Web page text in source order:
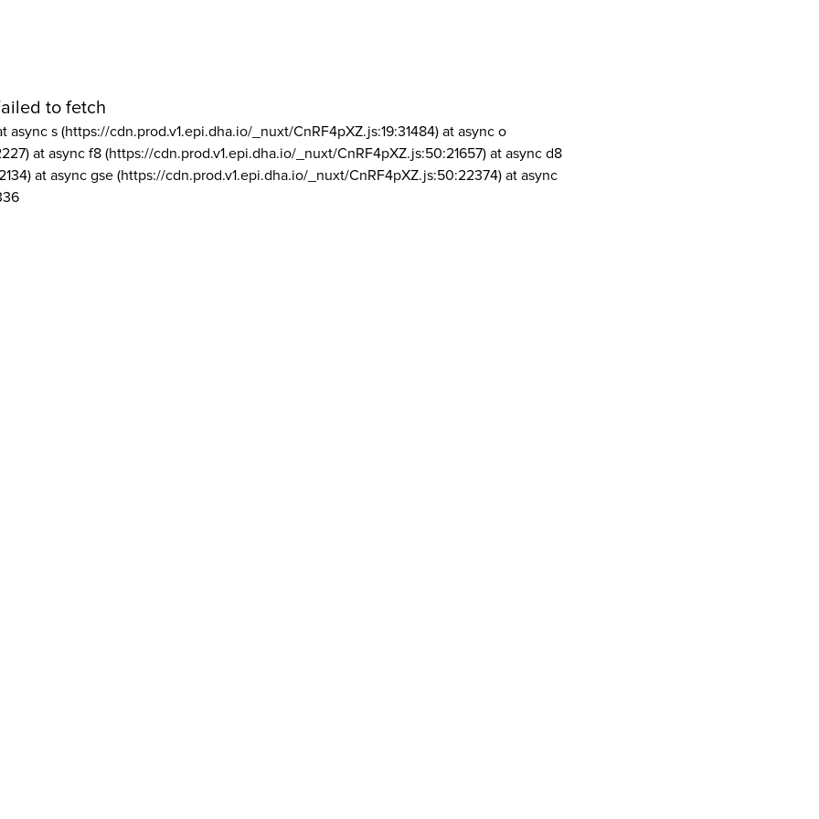
to fetch
async s (https://cdn.prod.v1.epi.dha.io/_nuxt/CnRF4pXZ.js:19:31484) at async o
at async f8 (https://cdn.prod.v1.epi.dha.io/_nuxt/CnRF4pXZ.js:50:21657) at async d8
at async gse (https://cdn.prod.v1.epi.dha.io/_nuxt/CnRF4pXZ.js:50:22374) at async